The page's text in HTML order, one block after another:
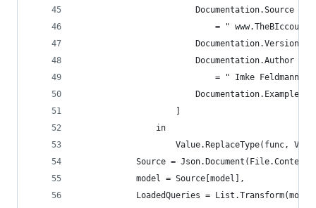
                        Documentation.Source
= "
Documentation.Version =
                        Documentation.Author
= " Imke Feldmann:
Documentation.Examples
                in
Value.ReplaceType(func,
Source =
            model = Source[model],
LoadedQueries =